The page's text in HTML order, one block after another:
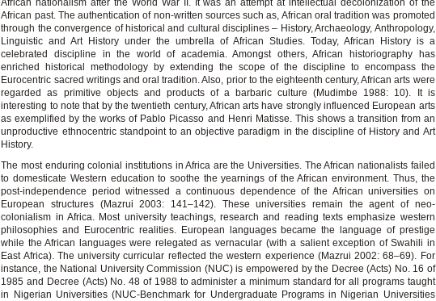
African nationalism after the World War II. It was an attempt at intellectual decolonization of the
African past. The authentication of non-written sources such as, African oral tradition was promoted
through the convergence of historical and cultural disciplines – History, Archaeology, Anthropology,
Linguistic and Art History under the umbrella of African Studies. Today, African History is a
celebrated discipline in the world of academia. Amongst others, African historiography has
enriched historical methodology by extending the scope of the discipline to encompass the
Eurocentric sacred writings and oral tradition. Also, prior to the eighteenth century, African arts were
regarded as primitive objects and products of a barbaric culture (Mudimbe 1988: 10). It is
interesting to note that by the twentieth century, African arts have strongly influenced European arts
as exemplified by the works of Pablo Picasso and Henri Matisse. This shows a transition from an
unproductive ethnocentric standpoint to an objective paradigm in the discipline of History and Art
History.
The most enduring colonial institutions in Africa are the Universities. The African nationalists failed
to domesticate Western education to soothe the yearnings of the African environment. Thus, the
post-independence period witnessed a continuous dependence of the African universities on
European structures (Mazrui 2003: 141–142). These universities remain the agent of neo-
colonialism in Africa. Most university teachings, research and reading texts emphasize western
philosophies and Eurocentric realities. European languages became the language of prestige
while the African languages were relegated as vernacular (with a salient exception of Swahili in
East Africa). The university curricular reflected the western experience (Mazrui 2002: 68–69). For
instance, the National University Commission (NUC) is empowered by the Decree (Acts) No. 16 of
1985 and Decree (Acts) No. 48 of 1988 to administer a minimum standard for all programs taught
in Nigerian Universities (NUC-Benchmark for Undergraduate Programs in Nigerian Universities